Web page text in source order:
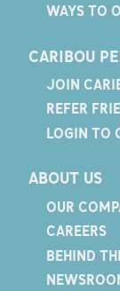
WAYS TO
CARIBOU
JOIN
REFER
LOGIN TO
ABOUT US
OUR
CAREERS
BEHIND